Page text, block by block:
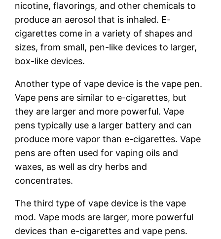
nicotine, flavorings, and other chemicals to
produce an aerosol that is inhaled. E-
cigarettes come in a variety of shapes and
sizes, from small, pen-like devices to larger,
box-like devices.
Another type of vape device is the vape pen.
Vape pens are similar to e-cigarettes, but
they are larger and more powerful. Vape
pens typically use a larger battery and can
produce more vapor than e-cigarettes. Vape
pens are often used for vaping oils and
waxes, as well as dry herbs and
concentrates.
The third type of vape device is the vape
mod. Vape mods are larger, more powerful
devices than e-cigarettes and vape pens.